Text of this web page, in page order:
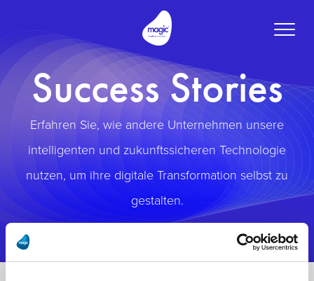
Toggle
Success Stories
Erfahren Sie, wie andere Unternehmen unsere
intelligenten und zukunftssicheren Technologie
nutzen, um ihre digitale Transformation selbst zu
gestalten.